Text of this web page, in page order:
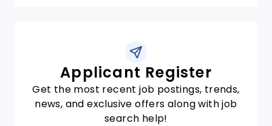
Applicant Register
Get the most recent job postings, trends,
news, and exclusive offers along with job
search help!